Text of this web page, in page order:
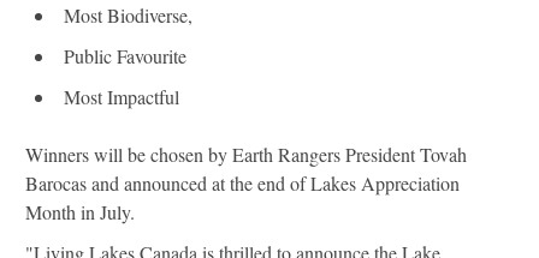
Most Biodiverse,
Public Favourite
Most Impactful
Winners will be chosen by Earth Rangers President Tovah
Barocas and announced at the end of Lakes Appreciation
Month in July.
"Living Lakes Canada is thrilled to announce the Lake